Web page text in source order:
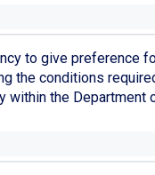
to give preference
the conditions
the Department